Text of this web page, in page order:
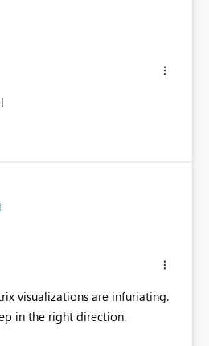
visualizations are infuriating.
in the right direction.